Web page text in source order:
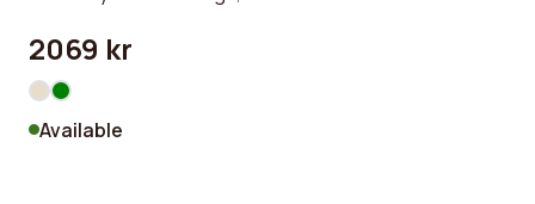
2069 kr
Available